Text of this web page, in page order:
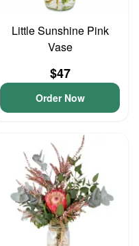
Little Sunshine Pink
Vase
$47
Order Now